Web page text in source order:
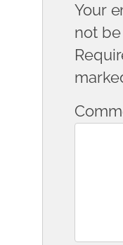
Your
not